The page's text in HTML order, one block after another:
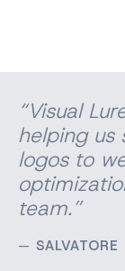
“Visual
helping us
logos to
team.”